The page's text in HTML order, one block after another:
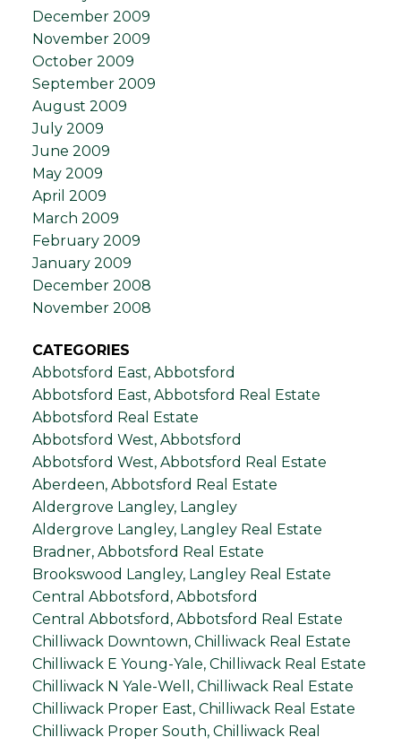
December 2009
November 2009
October 2009
September 2009
August 2009
July 2009
June 2009
May 2009
April 2009
March 2009
February 2009
January 2009
December 2008
November 2008
CATEGORIES
Abbotsford East, Abbotsford
Abbotsford East, Abbotsford Real Estate
Abbotsford Real Estate
Abbotsford West, Abbotsford
Abbotsford West, Abbotsford Real Estate
Aberdeen, Abbotsford Real Estate
Aldergrove Langley, Langley
Aldergrove Langley, Langley Real Estate
Bradner, Abbotsford Real Estate
Brookswood Langley, Langley Real Estate
Central Abbotsford, Abbotsford
Central Abbotsford, Abbotsford Real Estate
Chilliwack Downtown, Chilliwack Real Estate
Chilliwack E Young-Yale, Chilliwack Real Estate
Chilliwack N Yale-Well, Chilliwack Real Estate
Chilliwack Proper East, Chilliwack Real Estate
Chilliwack Proper South, Chilliwack Real